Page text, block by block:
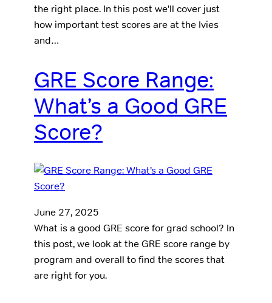
the right place. In this post we’ll cover just
how important test scores are at the Ivies
and…
GRE Score Range:
What’s a Good GRE
Score?
June 27, 2025
What is a good GRE score for grad school? In
this post, we look at the GRE score range by
program and overall to find the scores that
are right for you.